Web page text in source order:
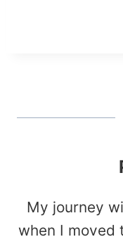
My journey
when I moved